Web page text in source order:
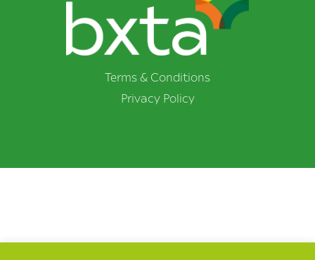
Terms & Conditions
Privacy Policy